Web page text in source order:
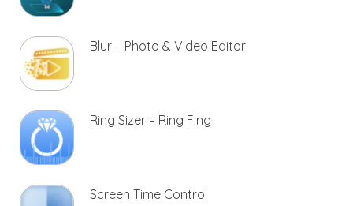
Blur – Photo & Video Editor
Ring Sizer – Ring Fing
Screen Time Control